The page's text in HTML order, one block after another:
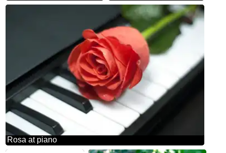
Rosa at piano